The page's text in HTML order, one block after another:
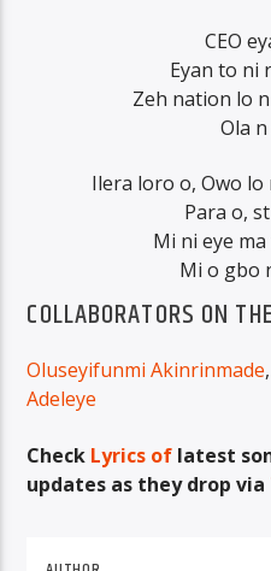
CEO
Eyan to ni
Zeh nation lo
Ola
Ilera loro o, Owo
Para o,
Mi ni eye ma
Mi o gbo
COLLABORATORS ON
Oluseyifunmi Akinrinmade,
Adeleye
Check Lyrics of latest
updates as they drop via